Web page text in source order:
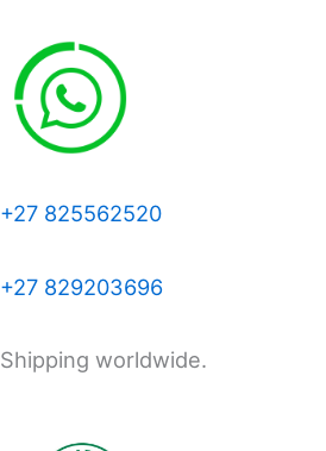
+27 825562520
+27 829203696
Shipping worldwide.